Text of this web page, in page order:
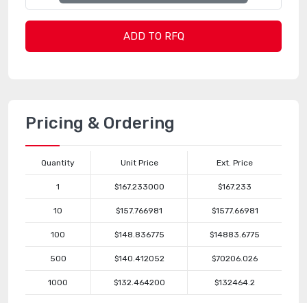
ADD TO RFQ
Pricing & Ordering
Quantity Unit Price Ext. Price
1 $167.233000 $167.233
10 $157.766981 $1577.66981
100 $148.836775 $14883.6775
500 $140.412052 $70206.026
1000 $132.464200 $132464.2